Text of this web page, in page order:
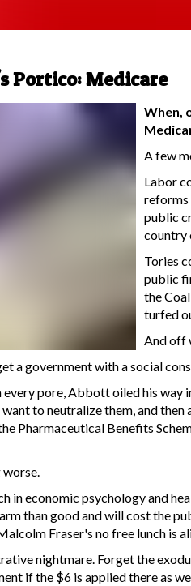
Portico: Medicare
When,
A few
Labor
reforms
public
country
Tories
public
the
turfed
And off
a government with a social
pore, Abbott oiled his
to neutralize them, and
Pharmaceutical Benefits
worse.
in economic psychology and
than good and will cost the
Fraser's no free lunch is
nightmare. Forget the
if the $6 is applied there as